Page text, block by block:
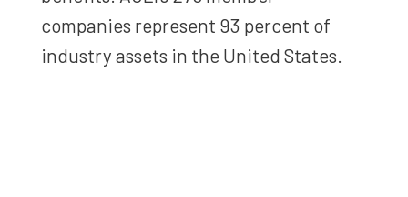
companies represent 93 percent of
industry assets in the United States.